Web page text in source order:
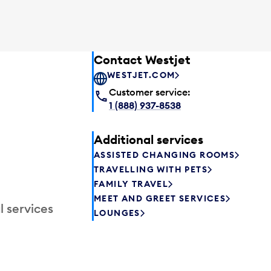
services
Contact Westjet
WESTJET.COM
Customer service:
1 (888) 937-8538
Additional services
ASSISTED CHANGING ROOMS
TRAVELLING WITH PETS
FAMILY TRAVEL
MEET AND GREET SERVICES
LOUNGES